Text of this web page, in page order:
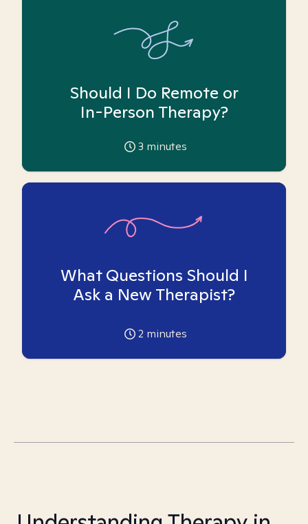
Should I Do Remote or
In-Person Therapy?
3 minutes
What Questions Should I
Ask a New Therapist?
2 minutes